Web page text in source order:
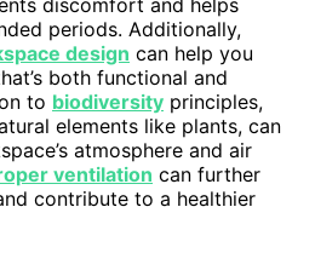
discomfort and helps
periods. Additionally,
design can help you
both functional and
to biodiversity principles,
elements like plants, can
atmosphere and air
ventilation can further
contribute to a healthier